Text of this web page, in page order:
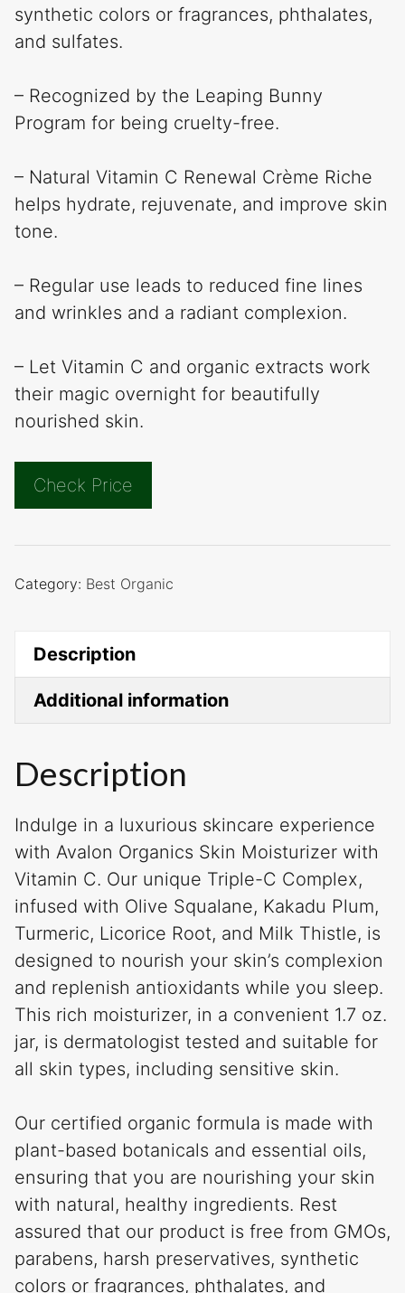
synthetic colors or fragrances, phthalates,
and sulfates.
– Recognized by the Leaping Bunny
Program for being cruelty-free.
– Natural Vitamin C Renewal Crème Riche
helps hydrate, rejuvenate, and improve skin
tone.
– Regular use leads to reduced fine lines
and wrinkles and a radiant complexion.
– Let Vitamin C and organic extracts work
their magic overnight for beautifully
nourished skin.
Check Price
Category: Best Organic
Description
Additional information
Description
Indulge in a luxurious skincare experience
with Avalon Organics Skin Moisturizer with
Vitamin C. Our unique Triple-C Complex,
infused with Olive Squalane, Kakadu Plum,
Turmeric, Licorice Root, and Milk Thistle, is
designed to nourish your skin’s complexion
and replenish antioxidants while you sleep.
This rich moisturizer, in a convenient 1.7 oz.
jar, is dermatologist tested and suitable for
all skin types, including sensitive skin.
Our certified organic formula is made with
plant-based botanicals and essential oils,
ensuring that you are nourishing your skin
with natural, healthy ingredients. Rest
assured that our product is free from GMOs,
parabens, harsh preservatives, synthetic
colors or fragrances, phthalates, and